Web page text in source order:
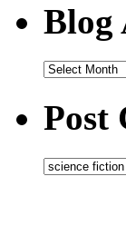
Blog
Post